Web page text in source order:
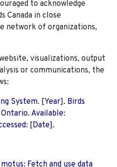
to acknowledge
Canada in close
network of organizations,
visualizations, output
or communications, the
System. [Year]. Birds
Available:
[Date].
Fetch and use data